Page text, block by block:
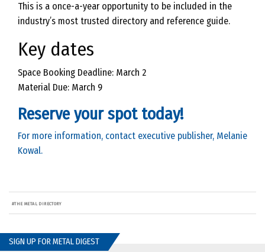
This is a once-a-year opportunity to be included in the
industry’s most trusted directory and reference guide.
Key dates
Space Booking Deadline: March 2
Material Due: March 9
Reserve your spot today!
For more information, contact executive publisher, Melanie
Kowal.
#THE METAL DIRECTORY
SIGN UP FOR METAL DIGEST